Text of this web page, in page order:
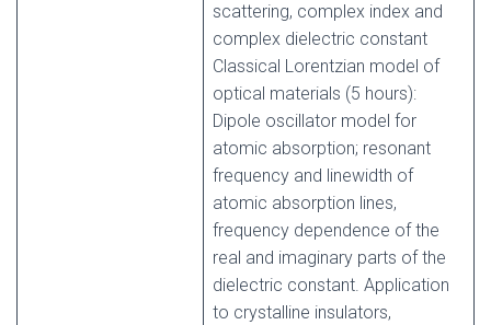
scattering, complex index and
complex dielectric constant
Classical Lorentzian model of
optical materials (5 hours):
Dipole oscillator model for
atomic absorption; resonant
frequency and linewidth of
atomic absorption lines,
frequency dependence of the
real and imaginary parts of the
dielectric constant. Application
to crystalline insulators,